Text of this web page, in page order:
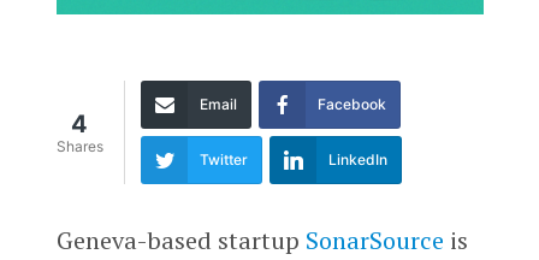
4
Shares
Email Facebook
Twitter LinkedIn
Geneva-based startup SonarSource is